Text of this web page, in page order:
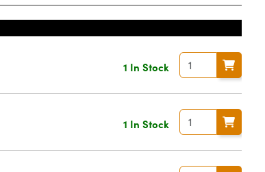
1 In Stock
1 In Stock